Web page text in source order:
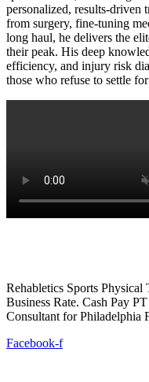
personalized, results-driven
from surgery, fine-tuning
long haul, he delivers the
their peak. His deep
efficiency, and injury risk
those who refuse to settle
Rehabletics Sports
Business Rate. Cash Pay
Consultant for Philadelphia
Facebook-f